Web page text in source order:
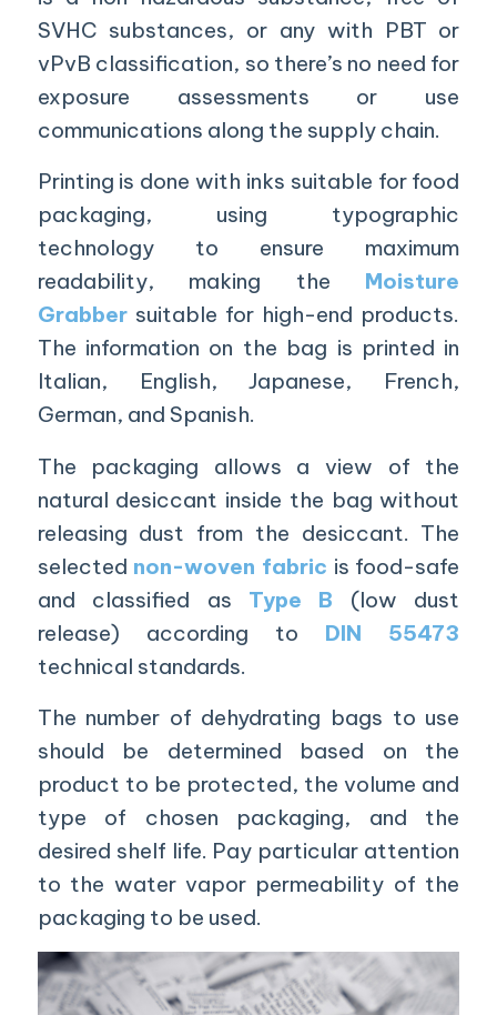
SVHC substances, or any with PBT or
vPvB classification, so there’s no need for
exposure assessments or use
communications along the supply chain.
Printing is done with inks suitable for food
packaging, using typographic
technology to ensure maximum
readability, making the Moisture
Grabbersuitable for high-end products.
The information on the bag is printed in
Italian, English, Japanese, French,
German, and Spanish.
The packaging allows a view of the
natural desiccant inside the bag without
releasing dust from the desiccant. The
selected non-woven fabric is food-safe
and classified as Type B (low dust
release) according to DIN 55473
technical standards.
The number of dehydrating bags to use
should be determined based on the
product to be protected, the volume and
type of chosen packaging, and the
desired shelf life. Pay particular attention
to the water vapor permeability of the
packaging to be used.